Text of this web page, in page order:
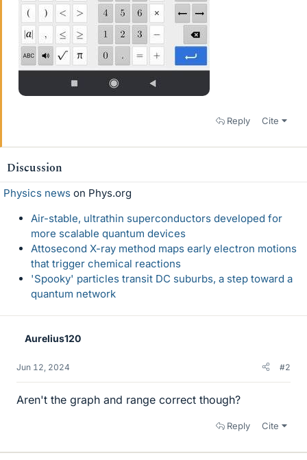
Reply Cite
Discussion
Physics news on Phys.org
Air-stable, ultrathin superconductors developed for
more scalable quantum devices
Attosecond X-ray method maps early electron motions
that trigger chemical reactions
'Spooky' particles transit DC suburbs, a step toward a
quantum network
Aurelius120
Jun 12, 2024 #2
Aren't the graph and range correct though?
Reply Cite